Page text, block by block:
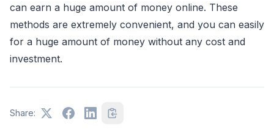
can earn a huge amount of money online. These
methods are extremely convenient, and you can easily
for a huge amount of money without any cost and
investment.
Share: